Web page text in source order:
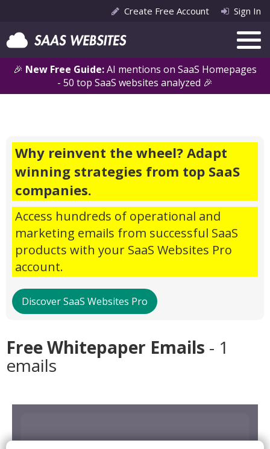
🎉 New Free Guide:AI mentions on SaaS Homepages
- 50 top SaaS websites analyzed 🎉
Create Free Account Sign In
Why reinvent the wheel? Adapt
winning strategies from top SaaS
companies.
Access hundreds of operational and
marketing emails from successful SaaS
products with your SaaS Websites Pro
account.
Discover SaaS Websites Pro
Free Whitepaper Emails - 1
emails